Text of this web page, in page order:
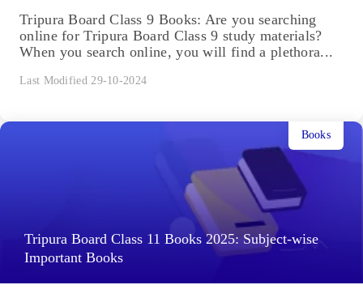
Tripura Board Class 9 Books: Are you searching
online for Tripura Board Class 9 study materials?
When you search online, you will find a plethora...
Last Modified 29-10-2024
Tripura Board Class 11 Books 2025: Subject-wise
Important Books
Books